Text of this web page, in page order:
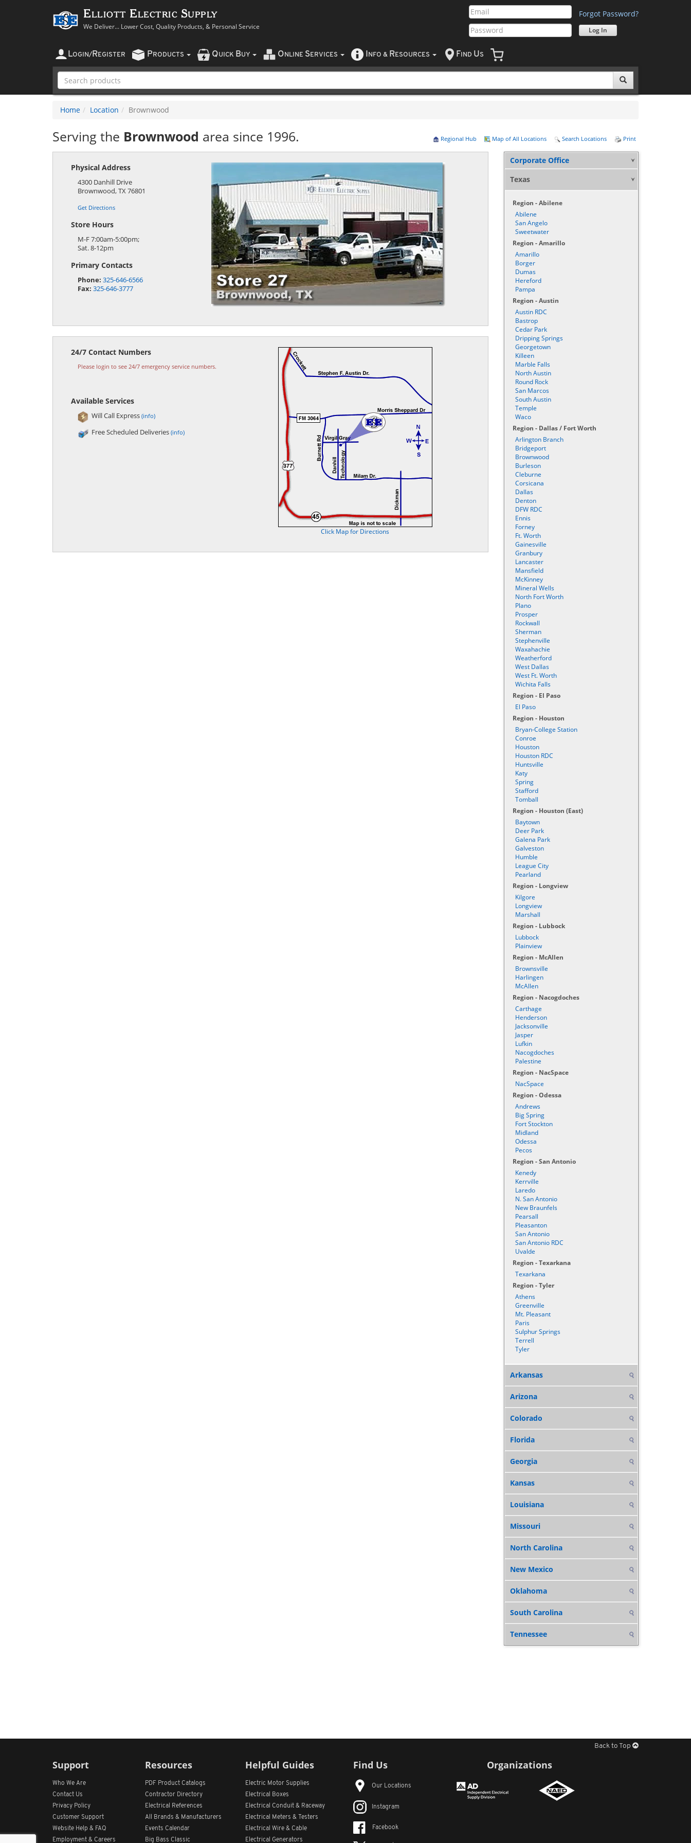
Elliott Electric Supply
We Deliver... Lower Cost, Quality Products, & Personal Service
Forgot Password?
LOGIN/ REGISTER PRODUCTS QUICK BUY O NLINE SERVICES NFO & RESOURCES F IND US
Home Location Brownwood
Serving the Brownwood area since 1996. Regional Hub Map of All Locations Search Locations Print
Physical Address
4300 Danhill Drive
Brownwood,TX 76801
Get Directions
Store Hours
M-F 7:00am-5:00pm;
Sat. 8-12pm
Primary Contacts
Phone: 325-646-6566
Fax: 325-646-3777
24/7 Contact Numbers
Please login to see 24/7 emergency service numbers.
Available Services
Will Call Express (info)
Free Scheduled Deliveries (info)
Click Map for Directions
Corporate Office
Texas
Region - Abilene
Abilene
San Angelo
Sweetwater
Region - Amarillo
Amarillo
Borger
Dumas
Hereford
Pampa
Region - Austin
Austin RDC
Bastrop
Cedar Park
Dripping Springs
Georgetown
Killeen
Marble Falls
North Austin
Round Rock
San Marcos
South Austin
Temple
Waco
Region - Dallas / Fort Worth
Arlington Branch
Bridgeport
Brownwood
Burleson
Cleburne
Corsicana
Dallas
Denton
DFW RDC
Ennis
Forney
Ft. Worth
Gainesville
Granbury
Lancaster
Mansfield
McKinney
Mineral Wells
North Fort Worth
Plano
Prosper
Rockwall
Sherman
Stephenville
Waxahachie
Weatherford
West Dallas
West Ft. Worth
Wichita Falls
Region - El Paso
El Paso
Region - Houston
Bryan-College Station
Conroe
Houston
Houston RDC
Huntsville
Katy
Spring
Stafford
Tomball
Region - Houston (East)
Baytown
Deer Park
Galena Park
Galveston
Humble
League City
Pearland
Region - Longview
Kilgore
Longview
Marshall
Region - Lubbock
Lubbock
Plainview
Region - McAllen
Brownsville
Harlingen
McAllen
Region - Nacogdoches
Carthage
Henderson
Jacksonville
Jasper
Lufkin
Nacogdoches
Palestine
Region - NacSpace
NacSpace
Region - Odessa
Andrews
Big Spring
Fort Stockton
Midland
Odessa
Pecos
Region - San Antonio
Kenedy
Kerrville
Laredo
N. San Antonio
New Braunfels
Pearsall
Pleasanton
San Antonio
San Antonio RDC
Uvalde
Region - Texarkana
Texarkana
Region - Tyler
Athens
Greenville
Mt. Pleasant
Paris
Sulphur Springs
Terrell
Tyler
Arkansas
Arizona
Colorado
Florida
Georgia
Kansas
Louisiana
Missouri
North Carolina
New Mexico
Oklahoma
South Carolina
Tennessee
Back to Top
Support
Who We Are
Contact Us
Privacy Policy
Customer Support
Website Help & FAQ
Employment & Careers
Resources
PDF Product Catalogs
Contractor Directory
Electrical References
All
Brands & Manufacturers
Events Calendar
Big Bass Classic
Helpful Guides
Electric Motor Supplies
Electrical Boxes
Electrical Conduit & Raceway
Electrical Meters & Testers
Electrical Wire & Cable
Electrical Generators
Find Us
Our Locations
Instagram
Facebook
Organizations